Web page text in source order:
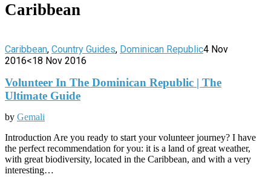
Caribbean
Caribbean, Country Guides, Dominican Republic4 Nov
2016<18 Nov 2016
Volunteer In The Dominican Republic | The
Ultimate Guide
by Gemali
Introduction Are you ready to start your volunteer journey? I have
the perfect recommendation for you: it is a land of great weather,
with great biodiversity, located in the Caribbean, and with a very
interesting…